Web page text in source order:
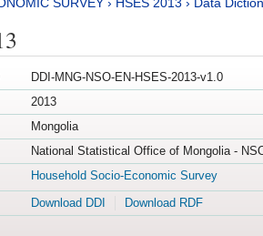
DDI-MNG-NSO-EN-HSES-2013-v1.0
2013
Mongolia
National Statistical Office of Mongolia -
Household Socio-Economic Survey
Download DDI Download RDF